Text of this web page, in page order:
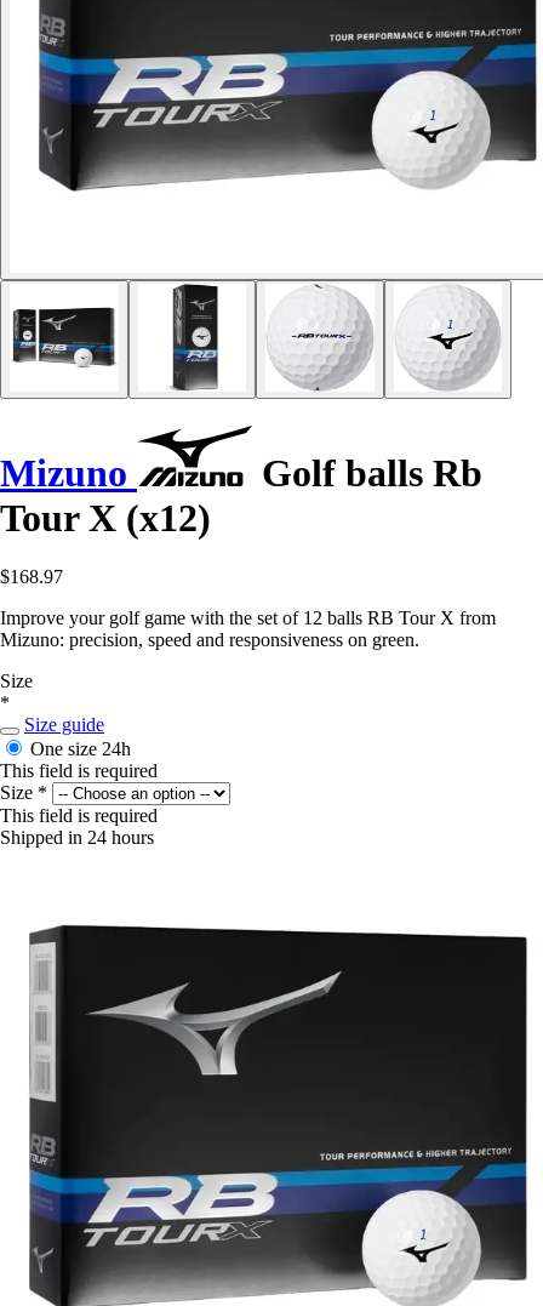
Mizuno
Golf balls Rb
Tour X (x12)
$168.97
Improve your golf game with the set of 12 balls RB Tour X from
Mizuno: precision, speed and responsiveness on green.
Size
*
Size guide
One size 24h
This field is required
Size *
This field is required
Shipped in 24 hours